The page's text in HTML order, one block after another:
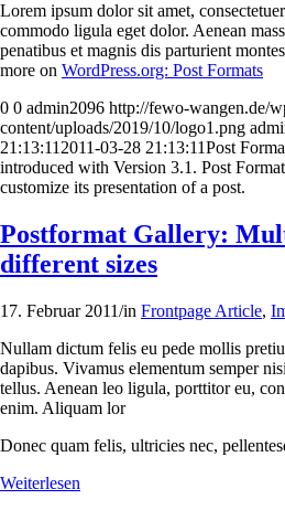
Lorem ipsum dolor sit amet,
commodo ligula eget dolor. Aenean
penatibus et magnis dis parturient
more on WordPress.org: Post Formats
0 0 admin2096 http://fewo-wangen.de/
content/uploads/2019/10/logo1.png
21:13:11 2011-03-28 21:13:11Post
introduced with Version 3.1. Post
customize its presentation of a post.
Postformat Gallery:
different sizes
17. Februar 2011/in Frontpage Article,
Nullam dictum felis eu pede mollis
dapibus. Vivamus elementum semper
tellus. Aenean leo ligula, porttitor eu,
enim. Aliquam lor
Donec quam felis, ultricies nec,
Weiterlesen